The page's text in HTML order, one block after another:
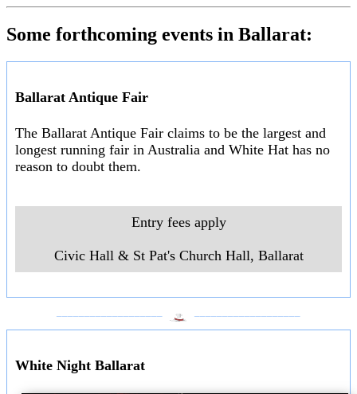
Some forthcoming events in Ballarat:
Ballarat Antique Fair
The Ballarat Antique Fair claims to be the largest and
longest running fair in Australia and White Hat has no
reason to doubt them.
Entry fees apply
Civic Hall & St Pat's Church Hall, Ballarat
White Night Ballarat